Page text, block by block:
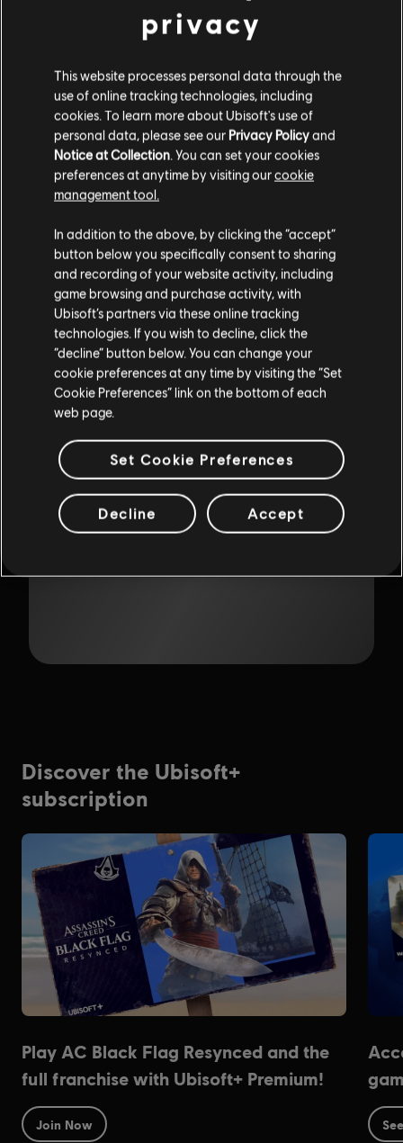
privacy
This website processes personal data through the
use of online tracking technologies, including
cookies. To learn more about Ubisoft's use of
personal data, please see our Privacy Policyand
Notice at Collection. You can set your cookies
preferences at anytime by visiting ourcookie
management tool.
In addition to the above, by clicking the “accept”
button below you specifically consent to sharing
and recording of your website activity, including
game browsing and purchase activity, with
Ubisoft’s partners via these online tracking
technologies. If you wish to decline, click the
“decline” button below. You can change your
cookie preferences at any time by visiting the “Set
Cookie Preferences” link on the bottom of each
web page.
Set Cookie Preferences
Decline Accept